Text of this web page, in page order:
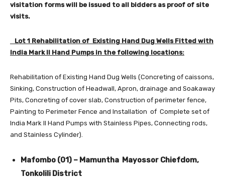
visitation forms will be issued to all bidders as proof of site
visits.
Lot 1 Rehabilitation of Existing Hand Dug Wells Fitted with
India Mark II Hand Pumps in the following locations:
Rehabilitation of Existing Hand Dug Wells (Concreting of caissons,
Sinking, Construction of Headwall, Apron, drainage and Soakaway
Pits, Concreting of cover slab, Construction of perimeter fence,
Painting to Perimeter Fence and Installation of Complete set of
India Mark II Hand Pumps with Stainless Pipes, Connecting rods,
and Stainless Cylinder).
Mafombo (01) – Mamuntha Mayossor Chiefdom,
Tonkolili District